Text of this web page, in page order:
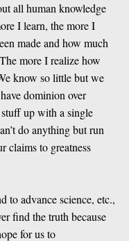
all human knowledge
I learn, the more I
made and how much
more I realize how
know so little but we
dominion over
up with a single
do anything but run
to greatness
to advance science, etc.,
find the truth because
for us to